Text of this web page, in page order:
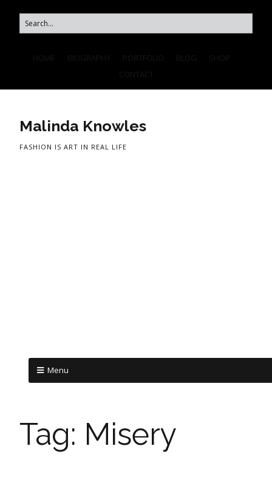
Malinda Knowles
FASHION IS ART IN REAL LIFE
Menu
Tag: Misery